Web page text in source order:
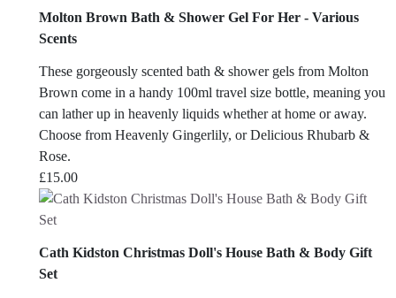
Molton Brown Bath & Shower Gel For Her - Various
Scents
These gorgeously scented bath & shower gels from Molton
Brown come in a handy 100ml travel size bottle, meaning you
can lather up in heavenly liquids whether at home or away.
Choose from Heavenly Gingerlily, or Delicious Rhubarb &
Rose.
£15.00
Cath Kidston Christmas Doll's House Bath & Body Gift
Set